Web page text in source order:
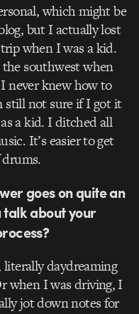
which might be
but I actually lost
when I was a kid.
southwest when
never knew how to
still not sure if I got it
a kid. I ditched all
It’s easier to get
goes on quite an
about your
daydreaming
when I was driving, I
jot down notes for